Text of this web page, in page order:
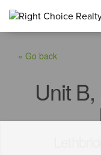
« Go back
Unit